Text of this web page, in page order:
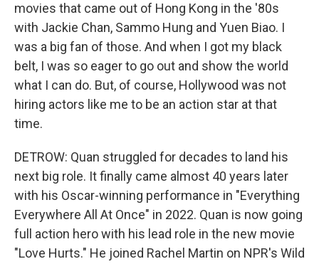
movies that came out of Hong Kong in the '80s
with Jackie Chan, Sammo Hung and Yuen Biao. I
was a big fan of those. And when I got my black
belt, I was so eager to go out and show the world
what I can do. But, of course, Hollywood was not
hiring actors like me to be an action star at that
time.
DETROW: Quan struggled for decades to land his
next big role. It finally came almost 40 years later
with his Oscar-winning performance in "Everything
Everywhere All At Once" in 2022. Quan is now going
full action hero with his lead role in the new movie
"Love Hurts." He joined Rachel Martin on NPR's Wild